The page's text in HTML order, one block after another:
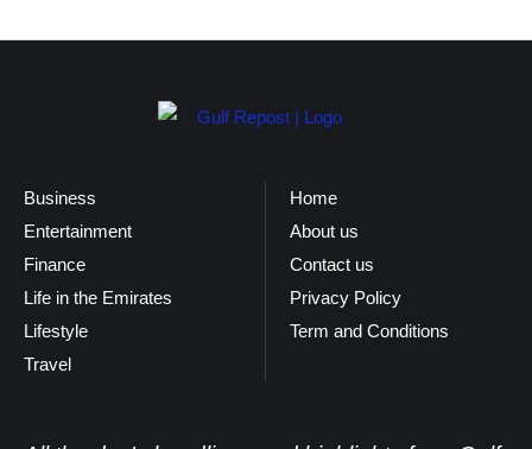
Business
Entertainment
Finance
Life in the Emirates
Lifestyle
Travel
Home
About us
Contact us
Privacy Policy
Term and Conditions